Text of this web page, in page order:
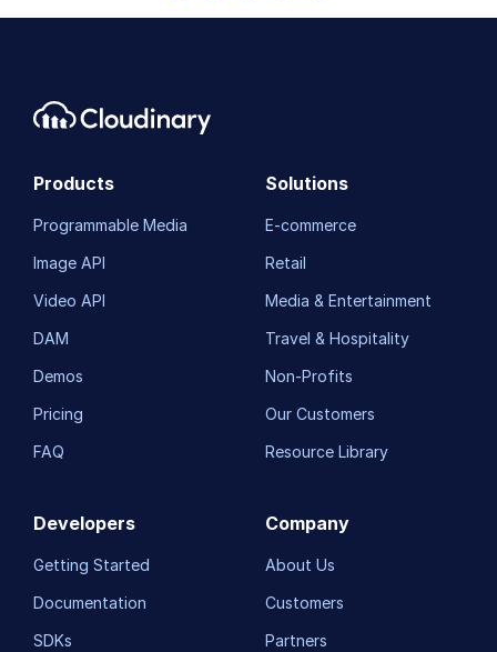
Products
Programmable Media
Image API
Video API
DAM
Demos
Pricing
FAQ
Solutions
E-commerce
Retail
Media & Entertainment
Travel & Hospitality
Non-Profits
Our Customers
Resource Library
Developers
Getting Started
Documentation
SDKs
Company
About Us
Customers
Partners